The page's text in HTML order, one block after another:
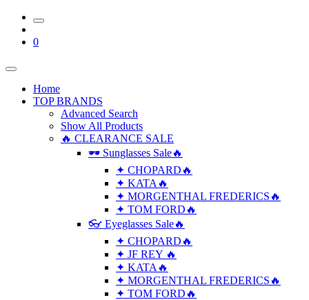
0
Home
TOP BRANDS
Advanced Search
Show All Products
🔥 CLEARANCE SALE
🕶 Sunglasses Sale🔥
✦ CHOPARD🔥
✦ KATA🔥
✦ MORGENTHAL FREDERICS🔥
✦ TOM FORD🔥
👓 Eyeglasses Sale🔥
✦ CHOPARD🔥
✦ JF REY 🔥
✦ KATA🔥
✦ MORGENTHAL FREDERICS🔥
✦ TOM FORD🔥